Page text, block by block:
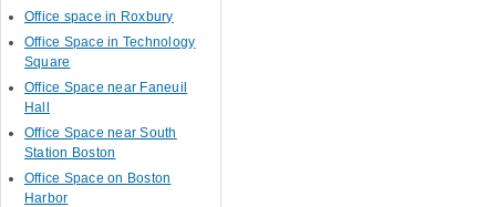
Office space in Roxbury
Office Space in Technology
Square
Office Space near Faneuil
Hall
Office Space near South
Station Boston
Office Space on Boston
Harbor